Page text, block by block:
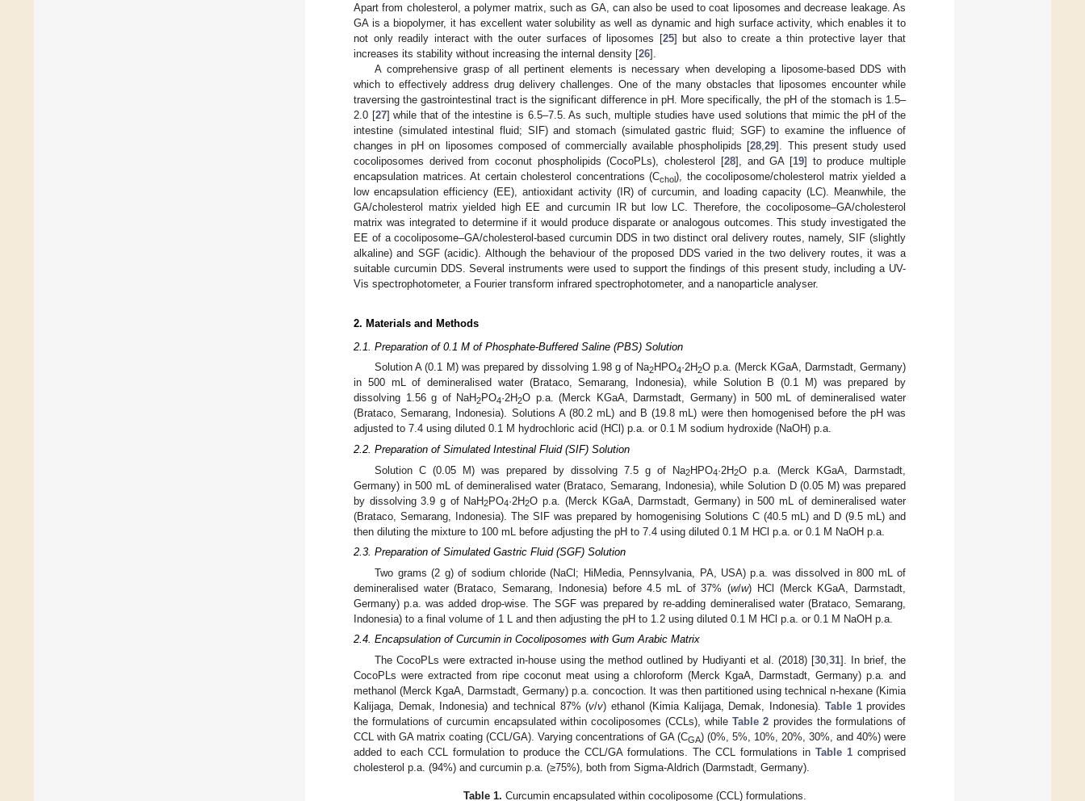
Apart from cholesterol, a polymer matrix, such as GA, can also be used to coat liposomes and decrease leakage. As
GA is a biopolymer, it has excellent water solubility as well as dynamic and high surface activity, which enables it to
not only readily interact with the outer surfaces of liposomes [25] but also to create a thin protective layer that
increases its stability without increasing the internal density [26].
A comprehensive grasp of all pertinent elements is necessary when developing a liposome-based DDS with
which to effectively address drug delivery challenges. One of the many obstacles that liposomes encounter while
traversing the gastrointestinal tract is the significant difference in pH. More specifically, the pH of the stomach is 1.5–
2.0 [27] while that of the intestine is 6.5–7.5. As such, multiple studies have used solutions that mimic the pH of the
intestine (simulated intestinal fluid; SIF) and stomach (simulated gastric fluid; SGF) to examine the influence of
changes in pH on liposomes composed of commercially available phospholipids [28 ,29]. This present study used
cocoliposomes derived from coconut phospholipids (CocoPLs), cholesterol [28], and GA [19] to produce multiple
encapsulation matrices. At certain cholesterol concentrations (Cchol), the cocoliposome/cholesterol matrix yielded a
low encapsulation efficiency (EE), antioxidant activity (IR) of curcumin, and loading capacity (LC). Meanwhile, the
GA/cholesterol matrix yielded high EE and curcumin IR but low LC. Therefore, the cocoliposome–GA/cholesterol
matrix was integrated to determine if it would produce disparate or analogous outcomes. This study investigated the
EE of a cocoliposome–GA/cholesterol-based curcumin DDS in two distinct oral delivery routes, namely, SIF (slightly
alkaline) and SGF (acidic). Although the behaviour of the proposed DDS varied in the two delivery routes, it was a
suitable curcumin DDS. Several instruments were used to support the findings of this present study, including a UV-
Vis spectrophotometer, a Fourier transform infrared spectrophotometer, and a nanoparticle analyser.
2. Materials and Methods
2.1. Preparation of 0.1 M of Phosphate-Buffered Saline (PBS) Solution
Solution A (0.1 M) was prepared by dissolving 1.98 g of Na2HPO4·2H2O p.a. (Merck KGaA, Darmstadt, Germany)
in 500 mL of demineralised water (Brataco, Semarang, Indonesia), while Solution B (0.1 M) was prepared by
dissolving 1.56 g of NaH2PO4·2H2O p.a. (Merck KGaA, Darmstadt, Germany) in 500 mL of demineralised water
(Brataco, Semarang, Indonesia). Solutions A (80.2 mL) and B (19.8 mL) were then homogenised before the pH was
adjusted to 7.4 using diluted 0.1 M hydrochloric acid (HCl) p.a. or 0.1 M sodium hydroxide (NaOH) p.a.
2.2. Preparation of Simulated Intestinal Fluid (SIF) Solution
Solution C (0.05 M) was prepared by dissolving 7.5 g of Na2HPO4·2H2O p.a. (Merck KGaA, Darmstadt,
Germany) in 500 mL of demineralised water (Brataco, Semarang, Indonesia), while Solution D (0.05 M) was prepared
by dissolving 3.9 g of NaH2PO4·2H2O p.a. (Merck KGaA, Darmstadt, Germany) in 500 mL of demineralised water
(Brataco, Semarang, Indonesia). The SIF was prepared by homogenising Solutions C (40.5 mL) and D (9.5 mL) and
then diluting the mixture to 100 mL before adjusting the pH to 7.4 using diluted 0.1 M HCl p.a. or 0.1 M NaOH p.a.
2.3. Preparation of Simulated Gastric Fluid (SGF) Solution
Two grams (2 g) of sodium chloride (NaCl; HiMedia, Pennsylvania, PA, USA) p.a. was dissolved in 800 mL of
demineralised water (Brataco, Semarang, Indonesia) before 4.5 mL of 37% (w/w) HCl (Merck KGaA, Darmstadt,
Germany) p.a. was added drop-wise. The SGF was prepared by re-adding demineralised water (Brataco, Semarang,
Indonesia) to a final volume of 1 L and then adjusting the pH to 1.2 using diluted 0.1 M HCl p.a. or 0.1 M NaOH p.a.
2.4. Encapsulation of Curcumin in Cocoliposomes with Gum Arabic Matrix
The CocoPLs were extracted in-house using the method outlined by Hudiyanti et al. (2018) [30 ,31]. In brief, the
CocoPLs were extracted from ripe coconut meat using a chloroform (Merck KgaA, Darmstadt, Germany) p.a. and
methanol (Merck KgaA, Darmstadt, Germany) p.a. concoction. It was then partitioned using technical n-hexane (Kimia
Kalijaga, Demak, Indonesia) and technical 87% (v/v) ethanol (Kimia Kalijaga, Demak, Indonesia). Table 1provides
the formulations of curcumin encapsulated within cocoliposomes (CCLs), whileTable 2 provides the formulations of
CCL with GA matrix coating (CCL/GA). Varying concentrations of GA (CGA) (0%, 5%, 10%, 20%, 30%, and 40%) were
added to each CCL formulation to produce the CCL/GA formulations. The CCL formulations in Table 1 comprised
cholesterol p.a. (94%) and curcumin p.a. (≥75%), both from Sigma-Aldrich (Darmstadt, Germany).
Table 1. Curcumin encapsulated within cocoliposome (CCL) formulations.